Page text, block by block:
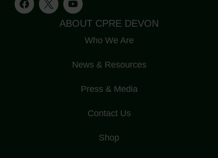
ABOUT CPRE DEVON
Who We Are
News & Resources
Press & Media
Contact Us
Shop